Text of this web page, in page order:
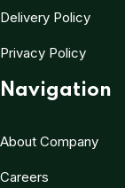
Delivery Policy
Privacy Policy
Navigation
About Company
Careers